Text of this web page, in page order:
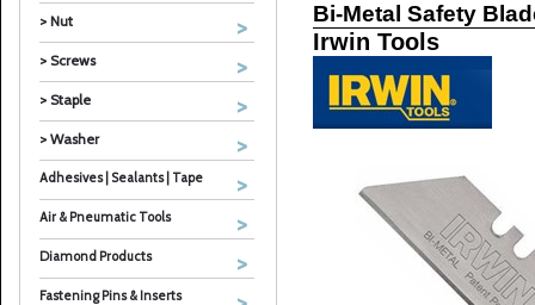
> Nut
> Screws
> Staple
> Washer
Adhesives | Sealants | Tape
Air & Pneumatic Tools
Diamond Products
Fastening Pins & Inserts
Bi-Metal Safety
Irwin Tools